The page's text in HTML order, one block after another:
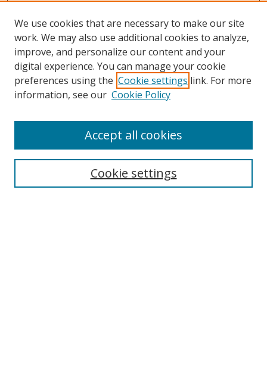
Search
We use cookies that are necessary to make our site
work. We may also use additional cookies to analyze,
improve, and personalize our content and your
digital experience. You can manage your cookie
preferences using the Cookie settings link. For more
information, see our Cookie Policy
Cookie settings
Accept all cookies